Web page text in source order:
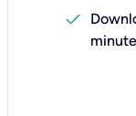
check